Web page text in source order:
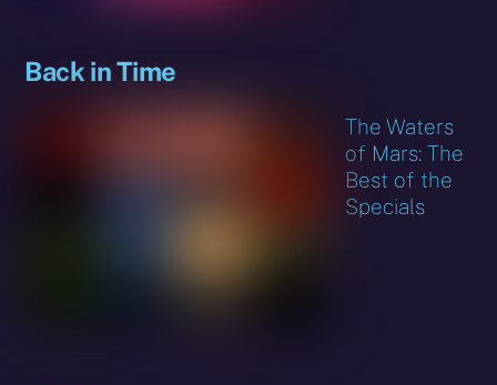
Back in Time
The Waters
of Mars: The
Best of the
Specials